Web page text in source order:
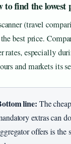
to find the lowest
(travel
best price.
rates, especially
and markets its
line: The
extras can
offers is the